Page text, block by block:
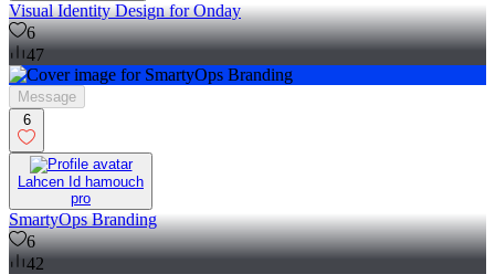
Visual Identity Design for Onday
6
47
Message
6
Lahcen Id hamouch
pro
SmartyOps Branding
6
42